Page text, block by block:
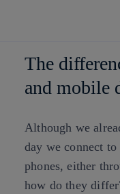
The
and mobile
Although we
day we connect
phones, either
how do they